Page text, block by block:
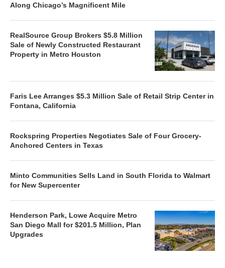
Along Chicago’s Magnificent Mile
RealSource Group Brokers $5.8 Million
Sale of Newly Constructed Restaurant
Property in Metro Houston
Faris Lee Arranges $5.3 Million Sale of Retail Strip Center in
Fontana, California
Rockspring Properties Negotiates Sale of Four Grocery-
Anchored Centers in Texas
Minto Communities Sells Land in South Florida to Walmart
for New Supercenter
Henderson Park, Lowe Acquire Metro
San Diego Mall for $201.5 Million, Plan
Upgrades